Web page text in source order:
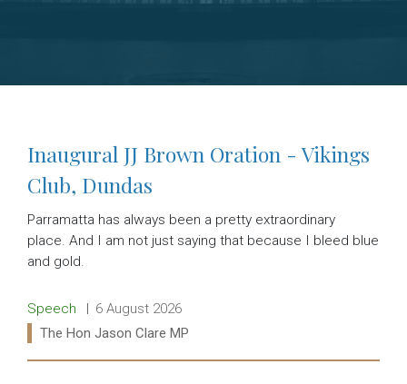
Inaugural JJ Brown Oration - Vikings
Club, Dundas
Parramatta has always been a pretty extraordinary
place. And I am not just saying that because I bleed blue
and gold.
Release type:
Speech Date:
6 August 2026
Ministers:
The Hon Jason Clare MP